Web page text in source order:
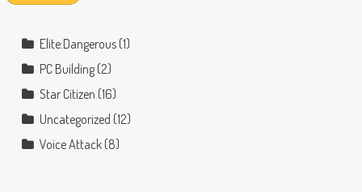
Elite:Dangerous(1)
PC Building(2)
Star Citizen (16)
Uncategorized (12)
Voice Attack(8)